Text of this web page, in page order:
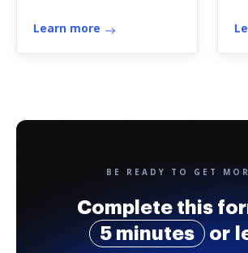
Learn more
BE READY TO GET
Complete this
5 minutes
or